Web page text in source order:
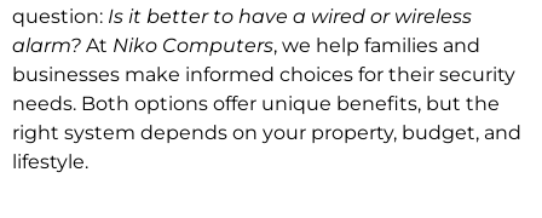
question: Is it better to have a wired or wireless
alarm? At Niko Computers, we help families and
businesses make informed choices for their security
needs. Both options offer unique benefits, but the
right system depends on your property, budget, and
lifestyle.